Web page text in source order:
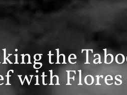
the
with Flores